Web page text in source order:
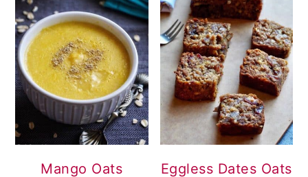
Mango Oats
Eggless Dates Oats